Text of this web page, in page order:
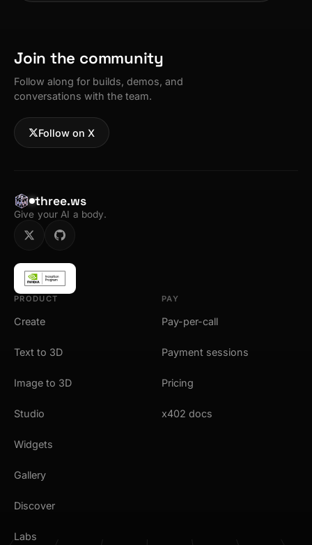
Join the community
Follow along for builds, demos, and
conversations with the team.
Follow on X
three.ws
Give your AI a body.
PRODUCT
Create
Text to 3D
Image to 3D
Studio
Widgets
Gallery
Discover
Labs
PAY
Pay-per-call
Payment sessions
Pricing
x402 docs